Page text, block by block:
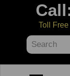
Toll
Search